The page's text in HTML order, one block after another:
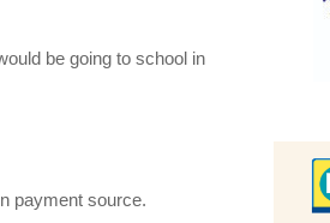
be going to school in
payment source.